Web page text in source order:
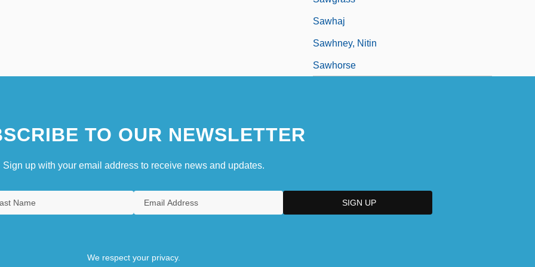
Sawhaj
Sawhney, Nitin
Sawhorse
TO OUR NEWSLETTER
Sign up with your email address to receive news and updates.
We respect your privacy.